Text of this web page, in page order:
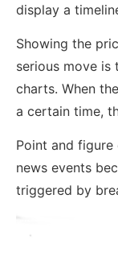
display a
Showing the
serious move
charts. When
a certain time,
Point and
news events
triggered by